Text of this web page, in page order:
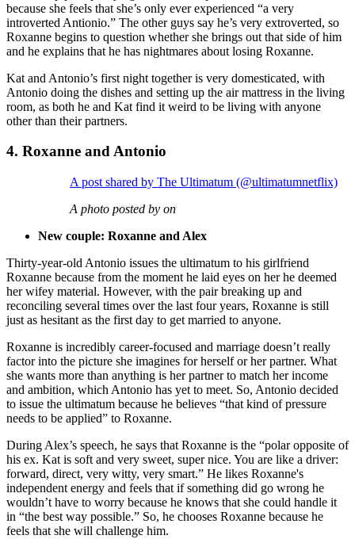
because she feels that she’s only ever experienced “a very
introverted Antionio.” The other guys say he’s very extroverted, so
Roxanne begins to question whether she brings out that side of him
and he explains that he has nightmares about losing Roxanne.
Kat and Antonio’s first night together is very domesticated, with
Antonio doing the dishes and setting up the air mattress in the living
room, as both he and Kat find it weird to be living with anyone
other than their partners.
4. Roxanne and Antonio
A post shared by The Ultimatum (@ultimatumnetflix)
A photo posted by on
New couple: Roxanne and Alex
Thirty-year-old Antonio issues the ultimatum to his girlfriend
Roxanne because from the moment he laid eyes on her he deemed
her wifey material. However, with the pair breaking up and
reconciling several times over the last four years, Roxanne is still
just as hesitant as the first day to get married to anyone.
Roxanne is incredibly career-focused and marriage doesn’t really
factor into the picture she imagines for herself or her partner. What
she wants more than anything is her partner to match her income
and ambition, which Antonio has yet to meet. So, Antonio decided
to issue the ultimatum because he believes “that kind of pressure
needs to be applied” to Roxanne.
During Alex’s speech, he says that Roxanne is the “polar opposite of
his ex. Kat is soft and very sweet, super nice. You are like a driver:
forward, direct, very witty, very smart.” He likes Roxanne's
independent energy and feels that if something did go wrong he
wouldn’t have to worry because he knows that she could handle it
in “the best way possible.” So, he chooses Roxanne because he
feels that she will challenge him.